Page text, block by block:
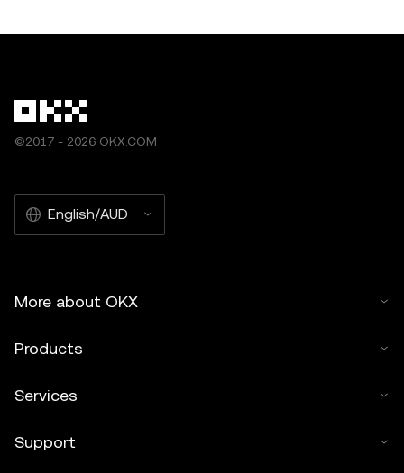
©2017 - 2026 OKX.COM
English/AUD
More about OKX
Products
Services
Support